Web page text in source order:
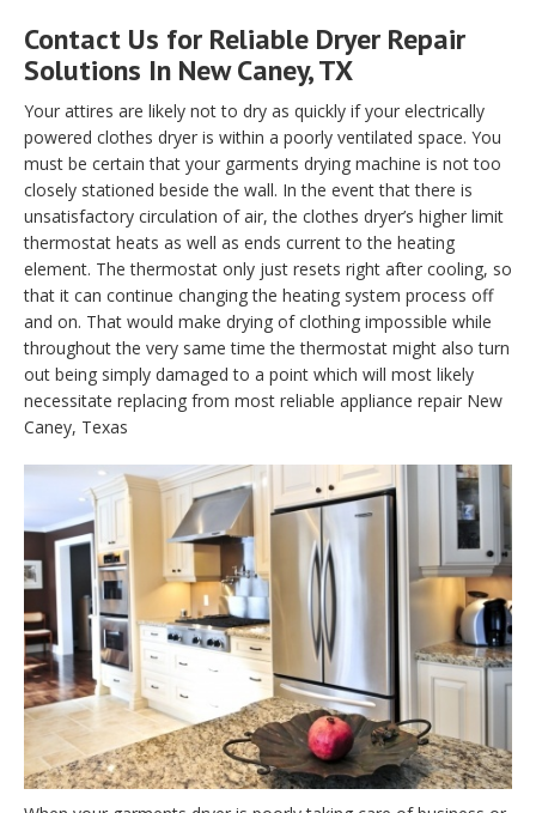
Contact Us for Reliable Dryer Repair
Solutions In New Caney, TX
Your attires are likely not to dry as quickly if your electrically
powered clothes dryer is within a poorly ventilated space. You
must be certain that your garments drying machine is not too
closely stationed beside the wall. In the event that there is
unsatisfactory circulation of air, the clothes dryer’s higher limit
thermostat heats as well as ends current to the heating
element. The thermostat only just resets right after cooling, so
that it can continue changing the heating system process off
and on. That would make drying of clothing impossible while
throughout the very same time the thermostat might also turn
out being simply damaged to a point which will most likely
necessitate replacing from most reliable appliance repair New
Caney, Texas